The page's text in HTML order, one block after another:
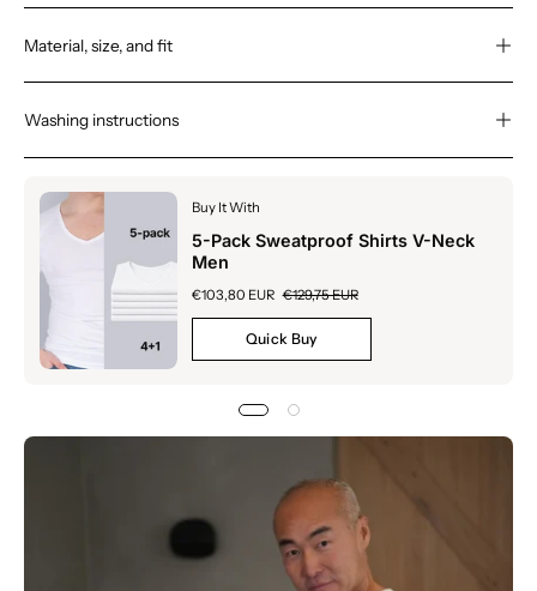
Material, size, and fit
Washing instructions
Buy It With
5-Pack Sweatproof Shirts V-Neck
Men
€103,80 EUR €129,75 EUR
Quick Buy